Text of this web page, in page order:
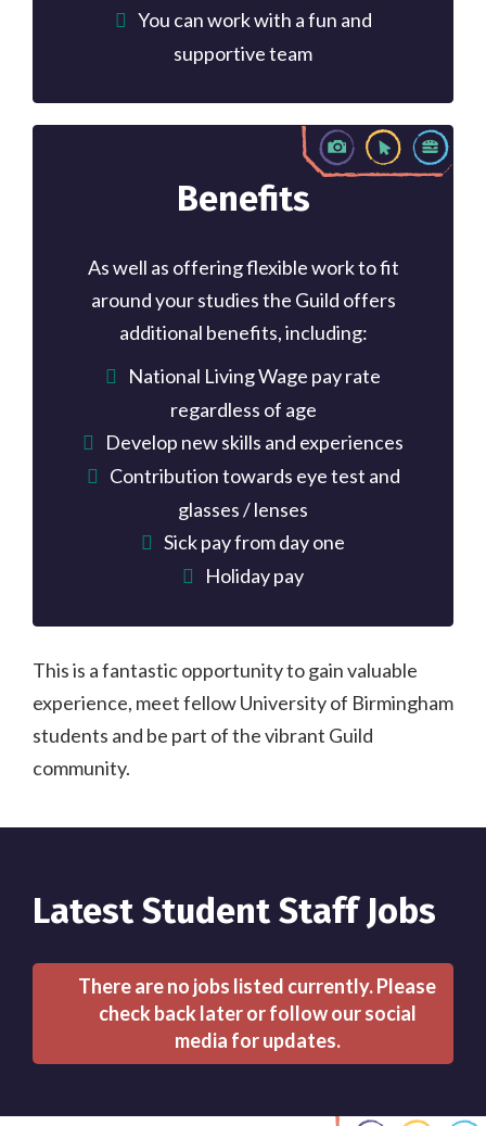
You can work with a fun and
supportive team
Benefits
As well as offering flexible work to fit
around your studies the Guild offers
additional benefits, including:
National Living Wage pay rate
regardless of age
Develop new skills and experiences
Contribution towards eye test and
glasses / lenses
Sick pay from day one
Holiday pay
This is a fantastic opportunity to gain valuable
experience, meet fellow University of Birmingham
students and be part of the vibrant Guild
community.
Latest Student Staff Jobs
There are no jobs listed currently. Please
check back later or follow our social
media for updates.